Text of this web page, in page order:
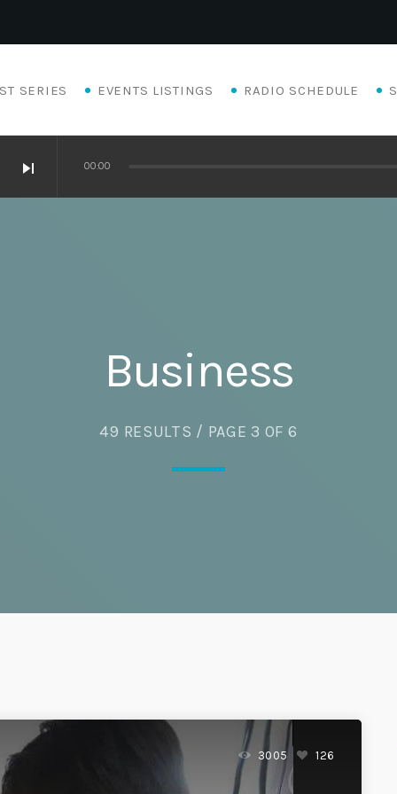
SERIES EVENTS LISTINGS RADIO SCHEDULE
skip_next 00:00
Business
49 RESULTS / PAGE 3 OF 6
3005 126